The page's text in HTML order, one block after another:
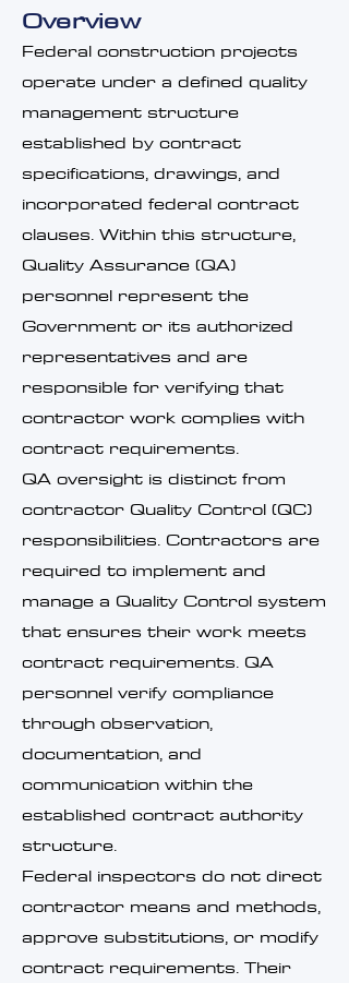
Overview
Federal construction projects
operate under a defined quality
management structure
established by contract
specifications, drawings, and
incorporated federal contract
clauses. Within this structure,
Quality Assurance (QA)
personnel represent the
Government or its authorized
representatives and are
responsible for verifying that
contractor work complies with
contract requirements.
QA oversight is distinct from
contractor Quality Control (QC)
responsibilities. Contractors are
required to implement and
manage a Quality Control system
that ensures their work meets
contract requirements. QA
personnel verify compliance
through observation,
documentation, and
communication within the
established contract authority
structure.
Federal inspectors do not direct
contractor means and methods,
approve substitutions, or modify
contract requirements. Their